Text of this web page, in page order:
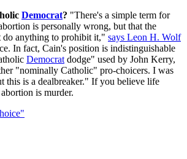
Democrat? "There's a simple term for
is personally wrong, but that the
do anything to prohibit it," says Leon H. Wolf
In fact, Cain's position is indistinguishable
Democrat dodge" used by John Kerry,
"nominally Catholic" pro-choicers. I was
this is a dealbreaker." If you believe life
is murder.